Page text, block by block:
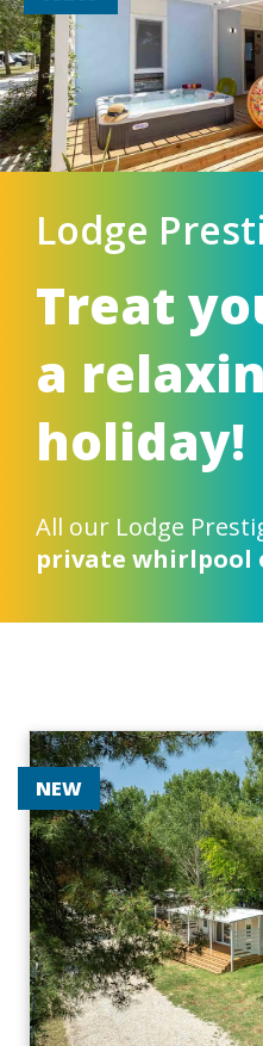
Lodge
Treat
a
holiday!
All our Lodge
private whirlpool
NEW